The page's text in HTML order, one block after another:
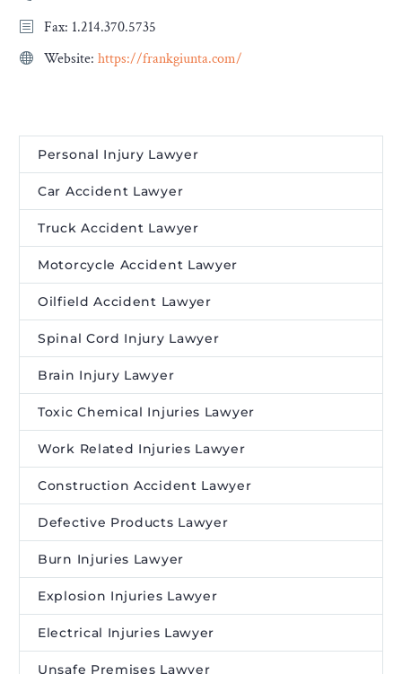
Fax: 1.214.370.5735
Website: https://frankgiunta.com/
Personal Injury Lawyer
Car Accident Lawyer
Truck Accident Lawyer
Motorcycle Accident Lawyer
Oilfield Accident Lawyer
Spinal Cord Injury Lawyer
Brain Injury Lawyer
Toxic Chemical Injuries Lawyer
Work Related Injuries Lawyer
Construction Accident Lawyer
Defective Products Lawyer
Burn Injuries Lawyer
Explosion Injuries Lawyer
Electrical Injuries Lawyer
Unsafe Premises Lawyer